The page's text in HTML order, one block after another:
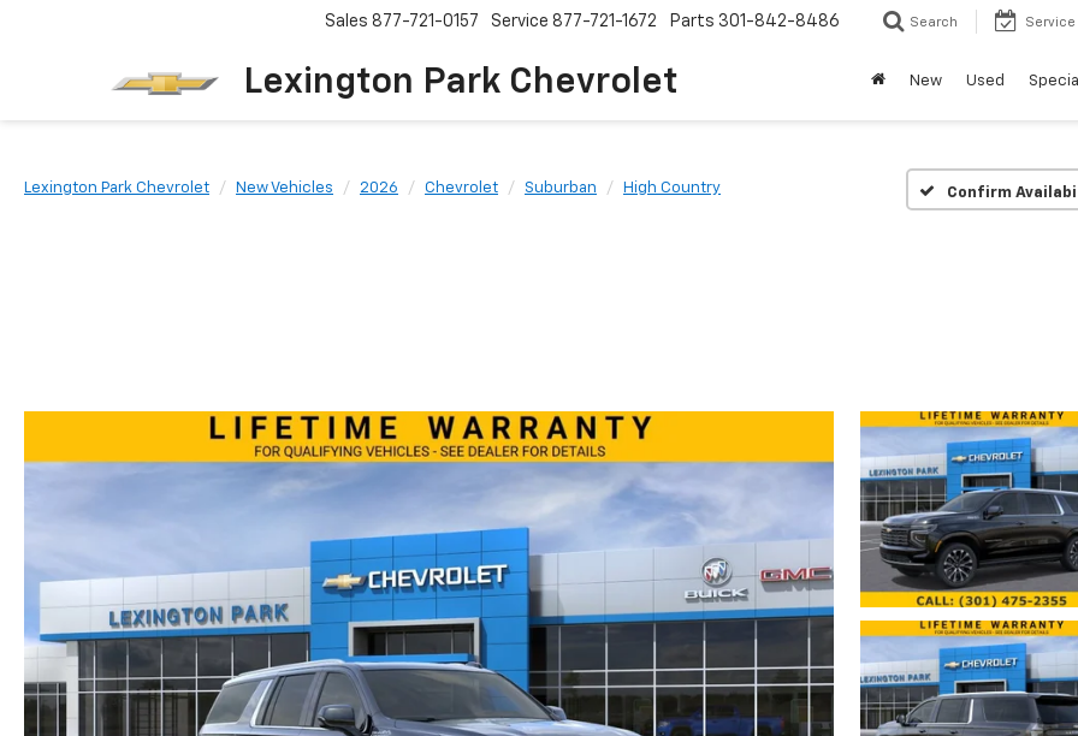
Lexington Park Chevrolet
Sales 877-721-0157 Service 877-721-1672 Parts 301-842-8486 Search Service
New Used
Lexington Park Chevrolet New Vehicles 2026 Chevrolet Suburban High Country Confirm